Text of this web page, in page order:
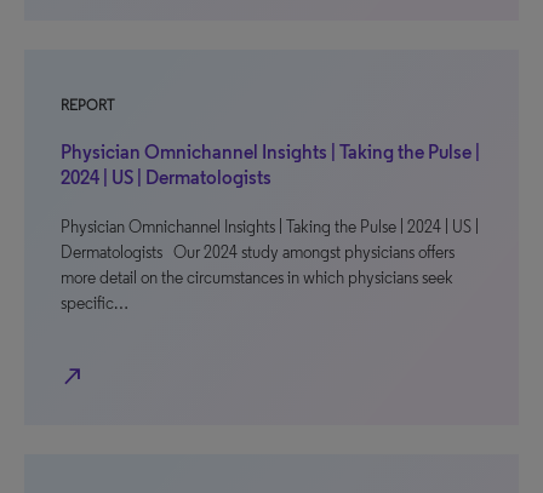
REPORT
Physician Omnichannel Insights | Taking the Pulse |
2024 | US | Dermatologists
Physician Omnichannel Insights | Taking the Pulse | 2024 | US |
Dermatologists Our 2024 study amongst physicians offers
more detail on the circumstances in which physicians seek
specific…
north_east